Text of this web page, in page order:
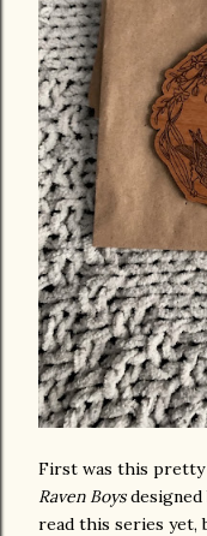
First was this
Raven Boysdesigned
read this series yet,